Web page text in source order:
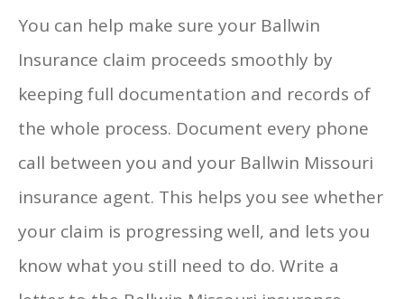
You can help make sure your Ballwin
Insurance claim proceeds smoothly by
keeping full documentation and records of
the whole process. Document every phone
call between you and your Ballwin Missouri
insurance agent. This helps you see whether
your claim is progressing well, and lets you
know what you still need to do. Write a